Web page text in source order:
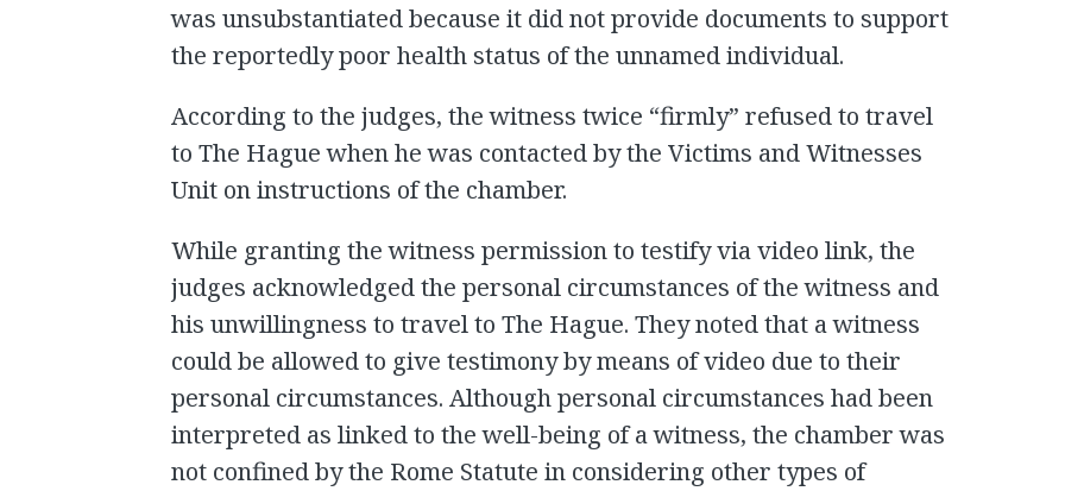
was unsubstantiated because it did not provide documents to support
the reportedly poor health status of the unnamed individual.
According to the judges, the witness twice “firmly” refused to travel
to The Hague when he was contacted by the Victims and Witnesses
Unit on instructions of the chamber.
While granting the witness permission to testify via video link, the
judges acknowledged the personal circumstances of the witness and
his unwillingness to travel to The Hague. They noted that a witness
could be allowed to give testimony by means of video due to their
personal circumstances. Although personal circumstances had been
interpreted as linked to the well-being of a witness, the chamber was
not confined by the Rome Statute in considering other types of